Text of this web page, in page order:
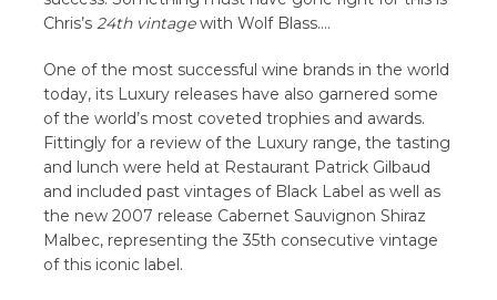
Chris’s24th vintagewith Wolf Blass….
One of the most successful wine brands in the world
today, its Luxury releases have also garnered some
of the world’s most coveted trophies and awards.
Fittingly for a review of the Luxury range, the tasting
and lunch were held at Restaurant Patrick Gilbaud
and included past vintages of Black Label as well as
the new 2007 release Cabernet Sauvignon Shiraz
Malbec, representing the 35th consecutive vintage
of this iconic label.